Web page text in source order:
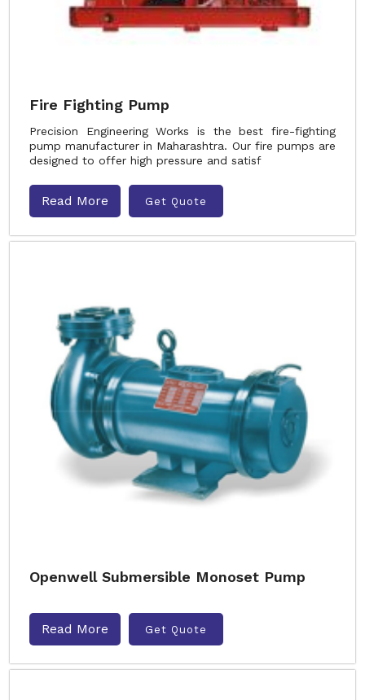
Fire Fighting Pump
Precision Engineering Works is the best fire-fighting
pump manufacturer in Maharashtra. Our fire pumps are
designed to offer high pressure and satisf
Read More Get Quote
Openwell Submersible Monoset Pump
Read More Get Quote